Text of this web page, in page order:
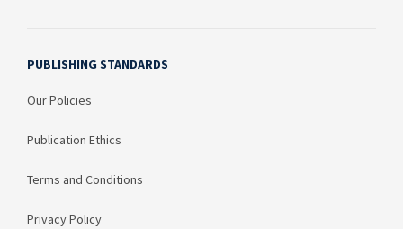
PUBLISHING STANDARDS
Our Policies
Publication Ethics
Terms and Conditions
Privacy Policy